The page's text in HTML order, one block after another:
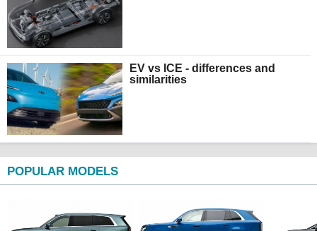
EV vs ICE - differences and
similarities
POPULAR MODELS